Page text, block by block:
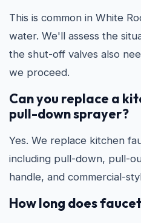
This is common in White
water. We'll assess the
the shut-off valves also
we proceed.
Can you replace a
pull-down sprayer?
Yes. We replace kitchen
including pull-down, pull-
handle, and commercial-
How long does